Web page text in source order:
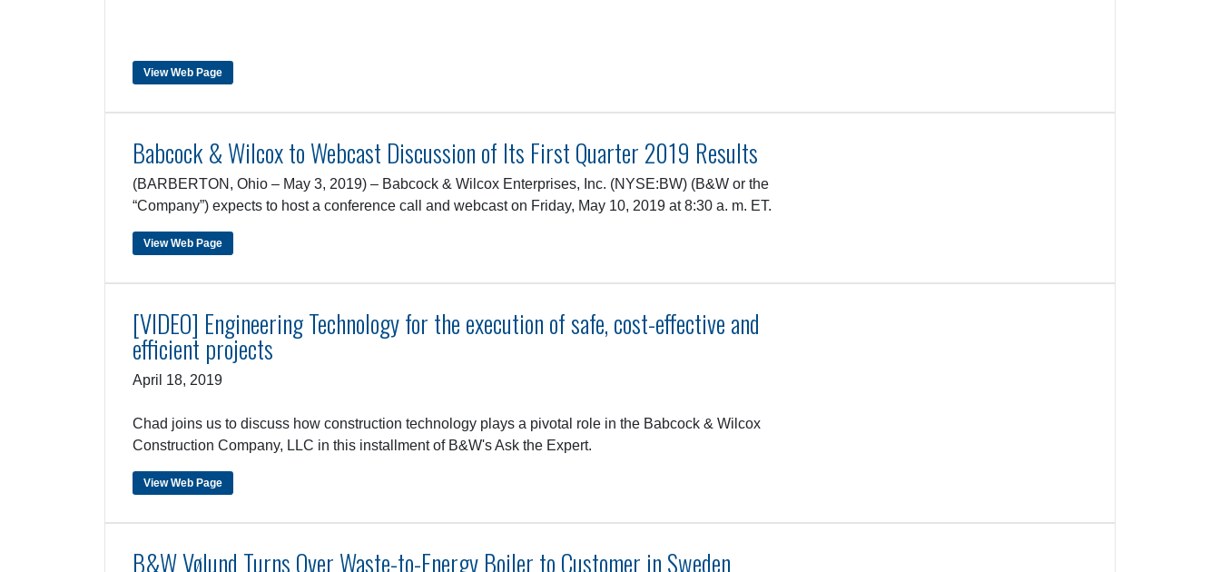
View Web Page
Babcock & Wilcox to Webcast Discussion of Its First Quarter 2019 Results
(BARBERTON, Ohio – May 3, 2019) – Babcock & Wilcox Enterprises, Inc. (NYSE:BW) (B&W or the
“Company”) expects to host a conference call and webcast on Friday, May 10, 2019 at 8:30 a. m. ET.
View Web Page
[VIDEO] Engineering Technology for the execution of safe, cost-effective and
efficient projects
April 18, 2019
Chad joins us to discuss how construction technology plays a pivotal role in the Babcock & Wilcox
Construction Company, LLC in this installment of B&W's Ask the Expert.
View Web Page
B&W Vølund Turns Over Waste-to-Energy Boiler to Customer in Sweden